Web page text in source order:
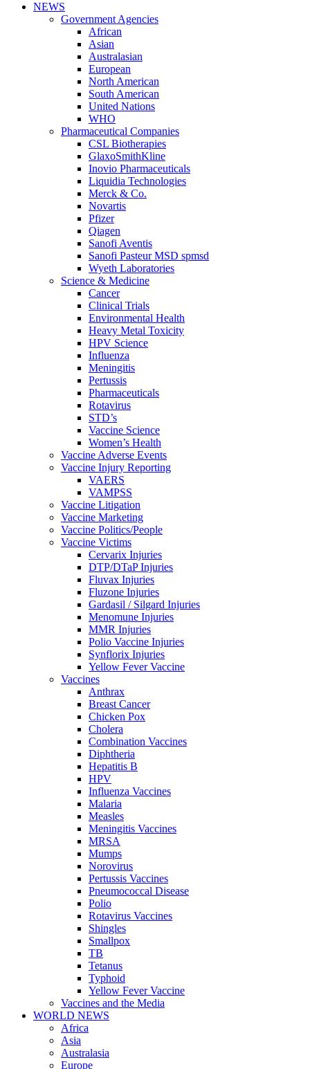
NEWS
Government Agencies
African
Asian
Australasian
European
North American
South American
United Nations
WHO
Pharmaceutical Companies
CSL Biotherapies
GlaxoSmithKline
Inovio Pharmaceuticals
Liquidia Technologies
Merck & Co.
Novartis
Pfizer
Qiagen
Sanofi Aventis
Sanofi Pasteur MSD spmsd
Wyeth Laboratories
Science & Medicine
Cancer
Clinical Trials
Environmental Health
Heavy Metal Toxicity
HPV Science
Influenza
Meningitis
Pertussis
Pharmaceuticals
Rotavirus
STD’s
Vaccine Science
Women’s Health
Vaccine Adverse Events
Vaccine Injury Reporting
VAERS
VAMPSS
Vaccine Litigation
Vaccine Marketing
Vaccine Politics/People
Vaccine Victims
Cervarix Injuries
DTP/DTaP Injuries
Fluvax Injuries
Fluzone Injuries
Gardasil / Silgard Injuries
Menomune Injuries
MMR Injuries
Polio Vaccine Injuries
Synflorix Injuries
Yellow Fever Vaccine
Vaccines
Anthrax
Breast Cancer
Chicken Pox
Cholera
Combination Vaccines
Diphtheria
Hepatitis B
HPV
Influenza Vaccines
Malaria
Measles
Meningitis Vaccines
MRSA
Mumps
Norovirus
Pertussis Vaccines
Pneumococcal Disease
Polio
Rotavirus Vaccines
Shingles
Smallpox
TB
Tetanus
Typhoid
Yellow Fever Vaccine
Vaccines and the Media
WORLD NEWS
Africa
Asia
Australasia
Europe